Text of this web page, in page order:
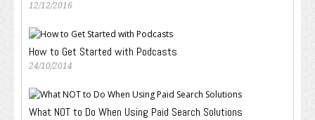
12/12/2016
How to Get Started with Podcasts
24/10/2014
What NOT to Do When Using Paid Search Solutions